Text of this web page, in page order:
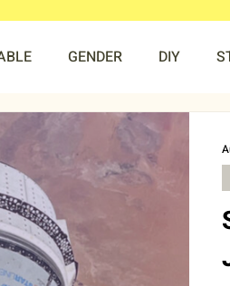
GENDER DIY
BEAUTY CAREER & MONEY
INSIGHTS
HEALTH